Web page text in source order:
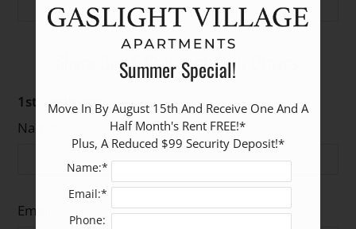
2 1 1025
Starting at
Share Our E-Brochure With Others:
1st Recipient
Name
Email
Summer Special!
Move In By August 15th And Receive One And A
Half Month's Rent FREE!*
Plus, A Reduced $99 Security Deposit!*
Name:*
Email:*
Phone: